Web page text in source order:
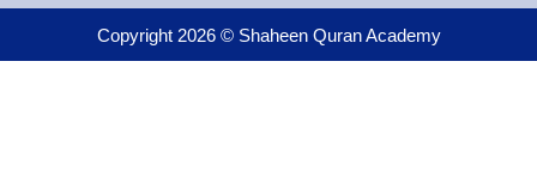
Copyright 2026 © Shaheen Quran Academy